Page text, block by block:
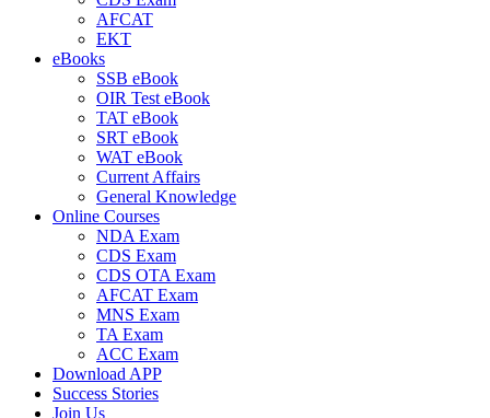
AFCAT
EKT
eBooks
SSB eBook
OIR Test eBook
TAT eBook
SRT eBook
WAT eBook
Current Affairs
General Knowledge
Online Courses
NDA Exam
CDS Exam
CDS OTA Exam
AFCAT Exam
MNS Exam
TA Exam
ACC Exam
Download APP
Success Stories
Join Us